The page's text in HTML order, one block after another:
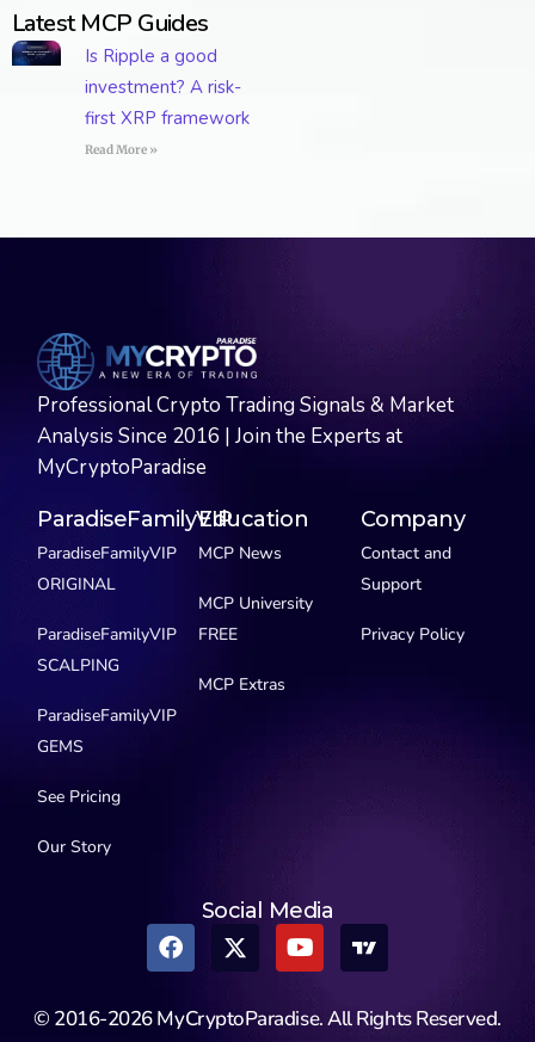
Latest MCP Guides
Is Ripple a good
investment? A risk-
first XRP framework
Read More »
Professional Crypto Trading Signals & Market
Analysis Since 2016 | Join the Experts at
MyCryptoParadise
ParadiseFamilyVIP
ParadiseFamilyVIP
ORIGINAL
ParadiseFamilyVIP
SCALPING
ParadiseFamilyVIP
GEMS
See Pricing
Our Story
Education
MCP News
MCP University
FREE
MCP Extras
Company
Contact and
Support
Privacy Policy
Social Media
© 2016-2026 MyCryptoParadise. All Rights Reserved.